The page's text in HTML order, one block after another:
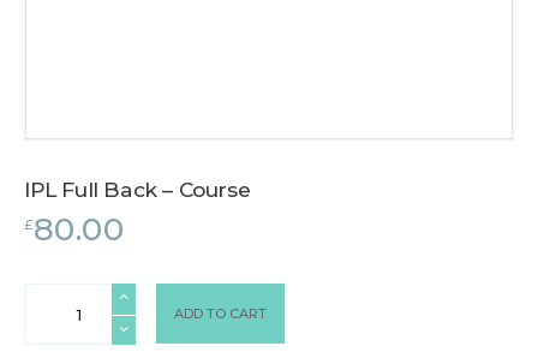
IPL Full Back – Course
£80.00
ADD TO CART